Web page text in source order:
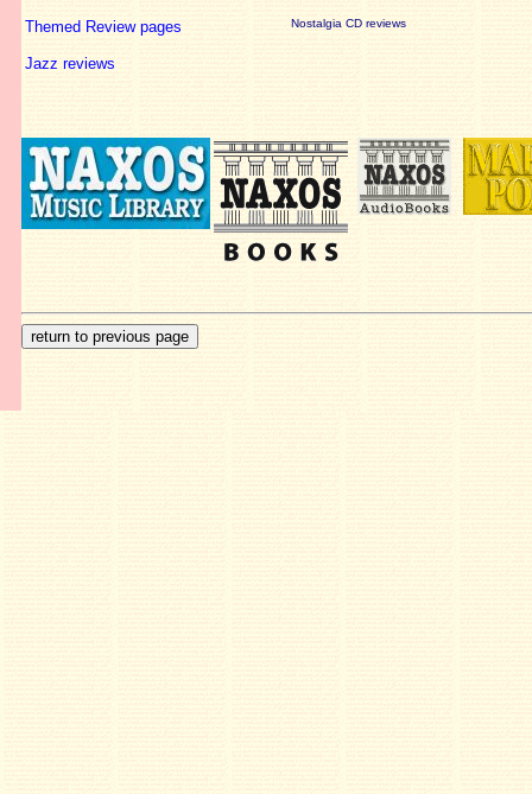
Themed Review pages
Jazz reviews
Nostalgia CD reviews